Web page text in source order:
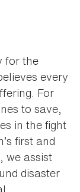
for the
every
For
to save,
in the fight
first and
we assist
disaster